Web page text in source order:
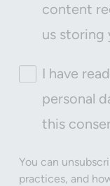
content
us storing
I have
personal
this
You can
practices, and